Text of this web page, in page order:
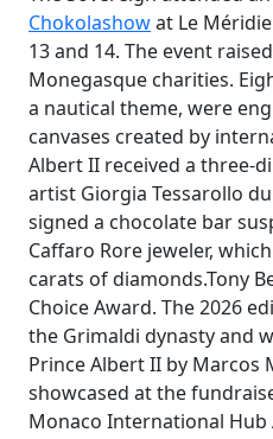
Chokolashowat Le
13 and 14. The event
Monegasque charities.
a nautical theme, were
canvases created by
Albert II received a three-
artist Giorgia Tessarollo
signed a chocolate bar
Caffaro Rore jeweler,
carats of diamonds.Tony
Choice Award. The 2026
the Grimaldi dynasty and
Prince Albert II by Marcos
showcased at the
Monaco International Hub